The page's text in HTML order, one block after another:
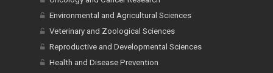
Environmental and Agricultural Sciences
Veterinary and Zoological Sciences
Reproductive and Developmental Sciences
Health and Disease Prevention